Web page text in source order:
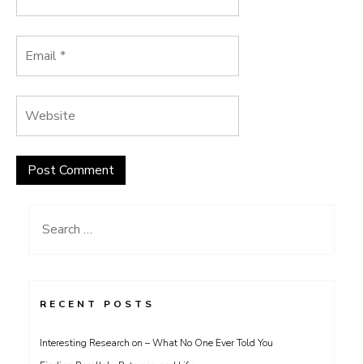
Search
RECENT POSTS
Interesting Research on – What No One Ever Told You